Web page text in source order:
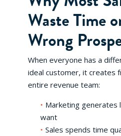
Waste Time
Wrong
When everyone has a
ideal customer, it creates
entire revenue team:
Marketing generates
want
Sales spends time